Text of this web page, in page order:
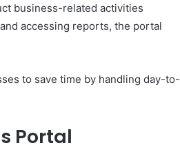
business-related activities
accessing reports, the portal
to save time by handling day-to-
Portal